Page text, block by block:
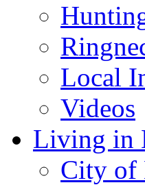
Local
Videos
Living in
City of